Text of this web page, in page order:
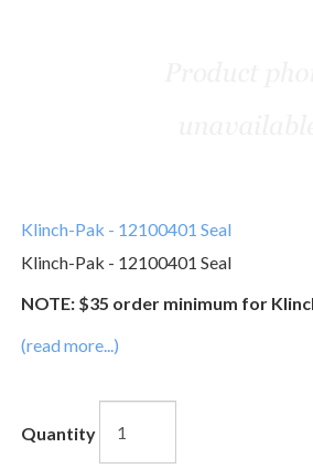
Klinch-Pak - 12100401 Seal
Klinch-Pak - 12100401 Seal
NOTE: $35 order minimum for
(read more...)
Quantity